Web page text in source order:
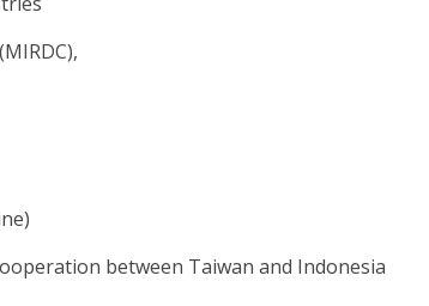
between Taiwan and Indonesia